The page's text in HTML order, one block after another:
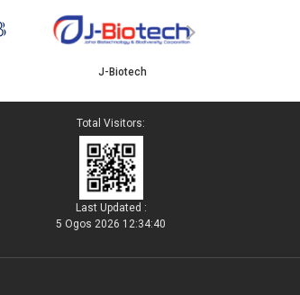
YBJB ›
Total Visitors:
Last Updated :
5 Ogos 2026 12:34:40